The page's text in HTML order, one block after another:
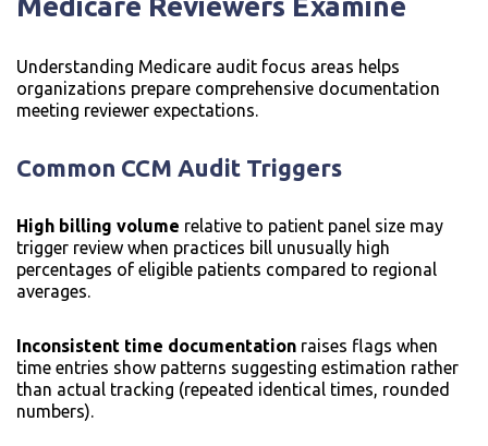
Understanding Medicare audit focus areas helps
organizations prepare comprehensive documentation
meeting reviewer expectations.
Common CCM Audit Triggers
High billing volume relative to patient panel size may
trigger review when practices bill unusually high
percentages of eligible patients compared to regional
averages.
Inconsistent time documentation raises flags when
time entries show patterns suggesting estimation rather
than actual tracking (repeated identical times, rounded
numbers).